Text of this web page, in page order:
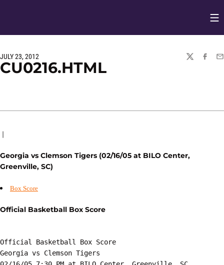
JULY 23, 2012
TWITTER
CU0216.HTML
|
Georgia vs Clemson Tigers (02/16/05 at BILO Center,
Greenville, SC)
Box Score
Official Basketball Box Score
Official Basketball Box Score
Georgia vs Clemson Tigers